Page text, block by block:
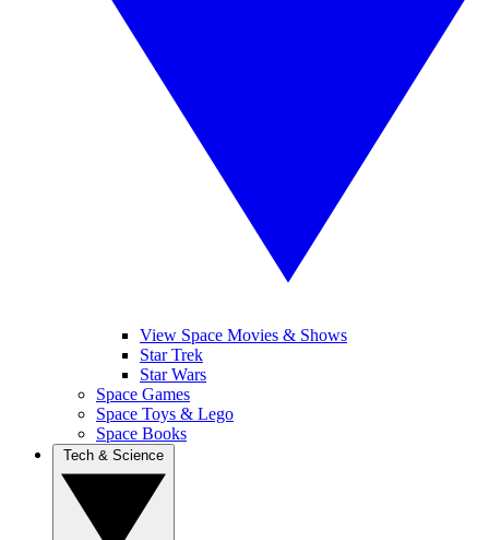
View Space Movies & Shows
Star Trek
Star Wars
Space Games
Space Toys & Lego
Space Books